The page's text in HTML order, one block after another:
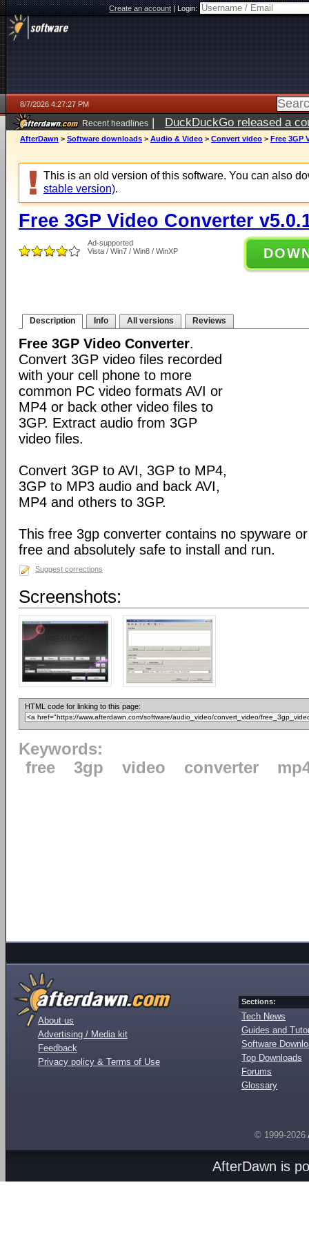
Create an account|Login:
8/7/2026 4:27:27 PM
Recent headlines | DuckDuckGo released a
ago
AfterDawn > Software downloads > Audio & Video > Convert video > Free 3GP
This is an old version of this software. You can also
stable version).
Free 3GP Video Converter
Ad-supported
Vista / Win7 / Win8 / WinXP
Description Info All versions Reviews
Free 3GP Video Converter.
Convert 3GP video files recorded
with your cell phone to more
common PC video formats AVI or
MP4 or back other video files to
3GP. Extract audio from 3GP
video files.
Convert 3GP to AVI, 3GP to MP4,
3GP to MP3 audio and back AVI,
MP4 and others to 3GP.
This free 3gp converter contains no spyware
free and absolutely safe to install and run.
Suggest corrections
Screenshots:
HTML code for linking to this page:
Keywords:
free
3gp video converter
About us
Advertising / Media kit
Feedback
Privacy policy & Terms of Use
Sections:
Tech News
Guides and
Software
Top Downloads
Forums
Glossary
© 1999-2026
AfterDawn is